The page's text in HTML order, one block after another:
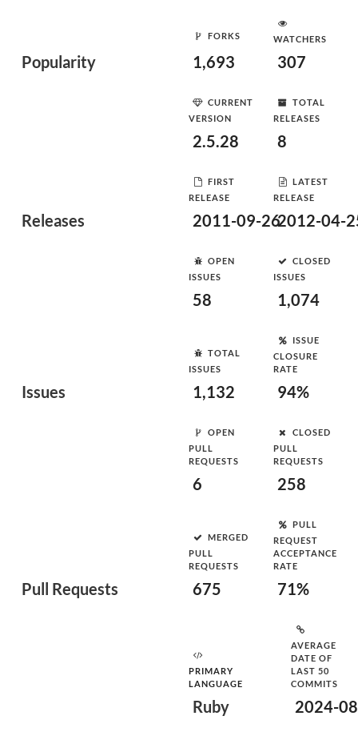
Popularity
FORKS
1,693
WATCHERS
307
Releases
CURRENT
VERSION
2.5.28
TOTAL
RELEASES
8
FIRST
RELEASE
2011-09-26
LATEST
RELEASE
2012-04-
Issues
OPEN
ISSUES
58
CLOSED
ISSUES
1,074
TOTAL
ISSUES
1,132
ISSUE
CLOSURE
RATE
94%
Pull Requests
OPEN
PULL
REQUESTS
6
CLOSED
PULL
REQUESTS
258
MERGED
PULL
REQUESTS
675
PULL
REQUEST
ACCEPTANCE
RATE
71%
PRIMARY
LANGUAGE
Ruby
AVERAGE
DATE OF
LAST 50
COMMITS
2024-